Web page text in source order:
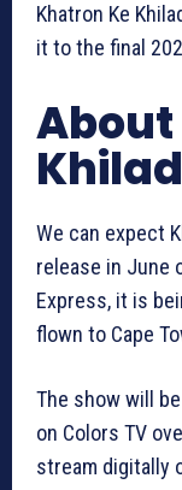
Khatron Ke
it to the final
We can expect
release in June
Express, it is
flown to Cape
The show will
on Colors TV
stream digitally